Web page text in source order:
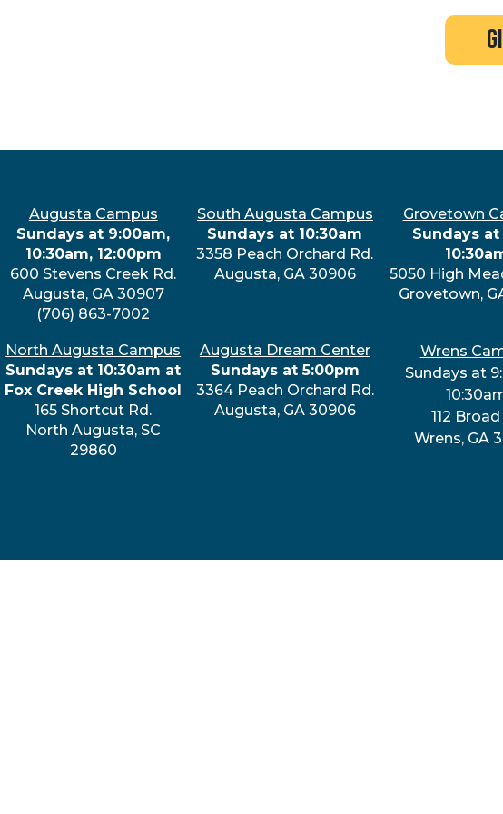
Augusta Campus
Sundays at 9:00am,
10:30am, 12:00pm
600 Stevens Creek Rd.
Augusta, GA 30907
(706) 863-7002
South Augusta Campus
Sundays at 10:30am
3358 Peach Orchard Rd.
Augusta, GA 30906
Grovetown
Sundays at
5050 High
Grovetown,
North Augusta Campus
Sundays at 10:30am at
Fox Creek High School
165 Shortcut Rd.
North Augusta, SC
29860
Augusta Dream Center
Sundays at 5:00pm
3364 Peach Orchard Rd.
Augusta, GA 30906
Wrens
Sundays at
112 Broad
Wrens, GA